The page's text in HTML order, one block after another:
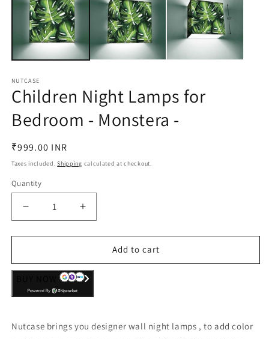
NUTCASE
Children Night Lamps for
Bedroom - Monstera -
Regular
price
₹999.00 INR
Taxes included.Shipping calculated at checkout.
Quantity
Decrease
quantity
for
Night
Lamps
for
Bedroom
Monstera
Increase
quantity
for
Children
Night
Lamps
Bedroom
Monstera
Add to cart
Nutcase brings you designer wall night lamps , to add color